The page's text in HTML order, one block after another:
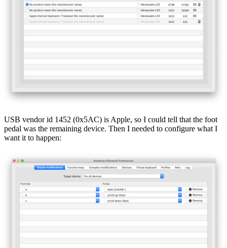
USB vendor id 1452 (0x5AC) is Apple, so I could tell that the foot
pedal was the remaining device. Then I needed to configure what I
want it to happen: